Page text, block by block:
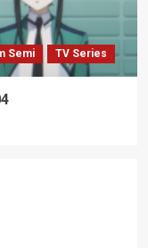
Semi TV Series